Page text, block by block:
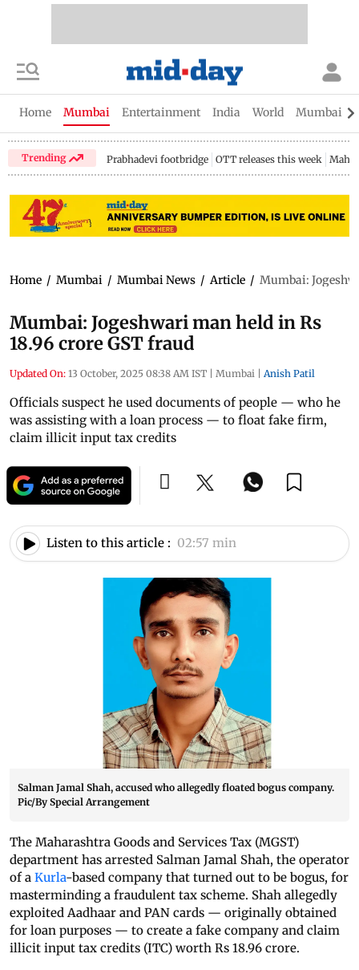
Home Mumbai Entertainment India World Mumbai
Trending Prabhadevi footbridge OTT releases this week
Home / Mumbai / Mumbai News / Article / Mumbai:
Mumbai: Jogeshwari man held in Rs
18.96 crore GST fraud
Updated On: 13 October, 2025 08:38 AM IST | Mumbai | Anish Patil
Officials suspect he used documents of people — who he
was assisting with a loan process — to float fake firm,
claim illicit input tax credits
Listen to this article : 02:57 min
Salman Jamal Shah, accused who allegedly floated bogus company.
Pic/By Special Arrangement
The Maharashtra Goods and Services Tax (MGST)
department has arrested Salman Jamal Shah, the operator
of a Kurla-based company that turned out to be bogus, for
masterminding a fraudulent tax scheme. Shah allegedly
exploited Aadhaar and PAN cards — originally obtained
for loan purposes — to create a fake company and claim
illicit input tax credits (ITC) worth Rs 18.96 crore.